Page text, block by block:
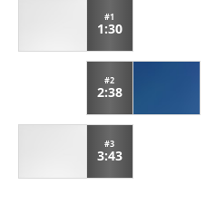
#1
1:30
#2
2:38
#3
3:43